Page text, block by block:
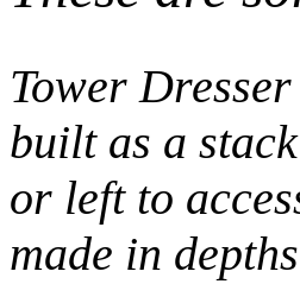
Tower
built as a
or left to
made in